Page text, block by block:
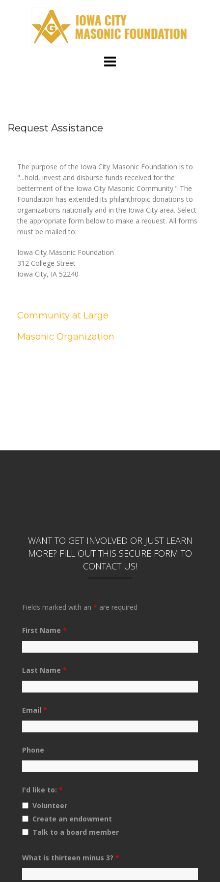
Request Assistance
The purpose of the Iowa City Masonic Foundation is to
"...hold, invest and disburse funds received for the
betterment of the Iowa City Masonic Community." The
Foundation has extended its philanthropic donations to
organizations nationally and in the Iowa City area. Select
the appropriate form below to make a request. All forms
must be mailed to:
Iowa City Masonic Foundation
312 College Street
Iowa City, IA 52240
Community at Large
Masonic Organization
WANT TO GET INVOLVED OR JUST LEARN
MORE? FILL OUT THIS SECURE FORM TO
CONTACT US!
Fields marked with an * are required
First Name *
Last Name *
Email *
Phone
I'd like to: *
Volunteer
Create an endowment
Talk to a board member
What is thirteen minus 3? *